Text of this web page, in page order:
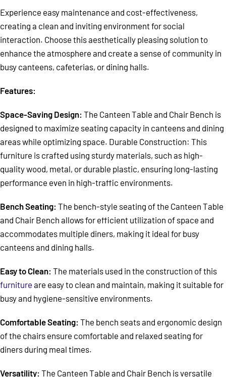
Experience easy maintenance and cost-effectiveness,
creating a clean and inviting environment for social
interaction. Choose this aesthetically pleasing solution to
enhance the atmosphere and create a sense of community in
busy canteens, cafeterias, or dining halls.
Features:
Space-Saving Design: The Canteen Table and Chair Bench is
designed to maximize seating capacity in canteens and dining
areas while optimizing space. Durable Construction: This
furniture is crafted using sturdy materials, such as high-
quality wood, metal, or durable plastic, ensuring long-lasting
performance even in high-traffic environments.
Bench Seating: The bench-style seating of the Canteen Table
and Chair Bench allows for efficient utilization of space and
accommodates multiple diners, making it ideal for busy
canteens and dining halls.
Easy to Clean: The materials used in the construction of this
furniture are easy to clean and maintain, making it suitable for
busy and hygiene-sensitive environments.
Comfortable Seating: The bench seats and ergonomic design
of the chairs ensure comfortable and relaxed seating for
diners during meal times.
Versatility: The Canteen Table and Chair Bench is versatile